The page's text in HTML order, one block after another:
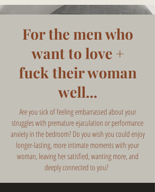
For the men who
want to love +
fuck their woman
well...
Are you sick of feeling embarrassed about your
struggles with premature ejaculation or performance
anxiety in the bedroom? Do you wish you could enjoy
longer-lasting, more intimate moments with your
woman, leaving her satisfied, wanting more, and
deeply connected to you?